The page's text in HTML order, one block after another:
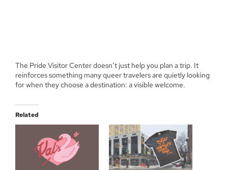
The Pride Visitor Center doesn’t just help you plan a trip. It
reinforces something many queer travelers are quietly looking
for when they choose a destination: a visible welcome.
Related